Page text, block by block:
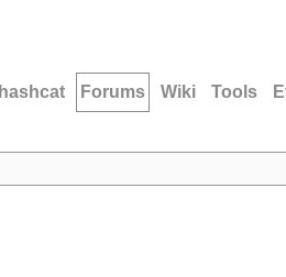
hashcat Forums Wiki Tools